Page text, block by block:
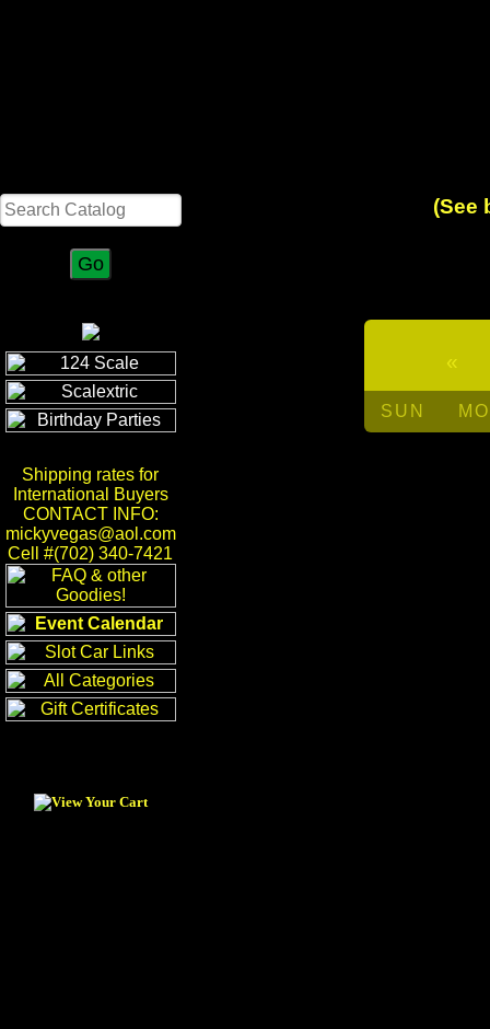
Shipping rates for
International Buyers
CONTACT INFO:
mickyvegas@aol.com
Cell #(702) 340-7421
(See
«
SUN